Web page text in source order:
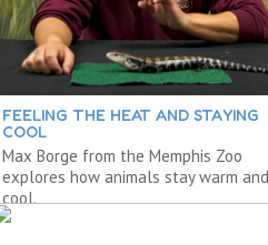
FEELING THE HEAT AND STAYING
COOL
Max Borge from the Memphis Zoo
explores how animals stay warm and
cool.